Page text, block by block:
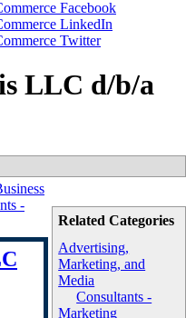
LLC d/b/a
Related Categories
Advertising,
Marketing, and
Media
Consultants -
Marketing
-